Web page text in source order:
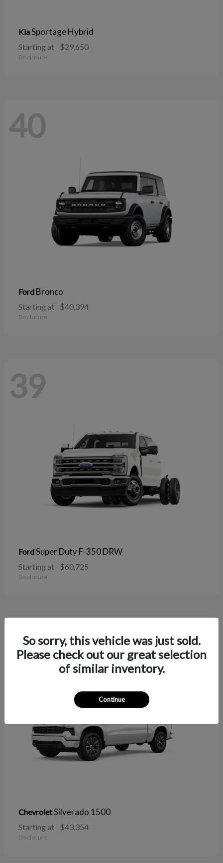
KiaSportage Hybrid
Starting at $29,650
Disclosure
40
Ford Bronco
Starting at $40,394
Disclosure
39
FordSuper Duty F-350 DRW
Starting at $60,725
Disclosure
38
ChevroletSilverado 1500
Starting at $43,354
Disclosure
So sorry, this vehicle was just sold.
Please check out our great selection
of similar inventory.
Continue